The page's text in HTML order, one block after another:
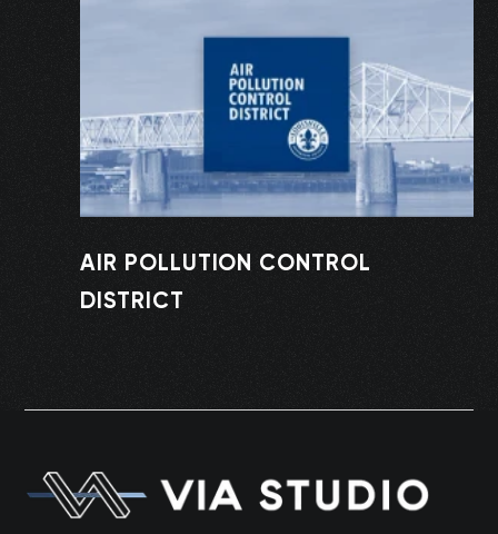
AIR POLLUTION CONTROL
DISTRICT